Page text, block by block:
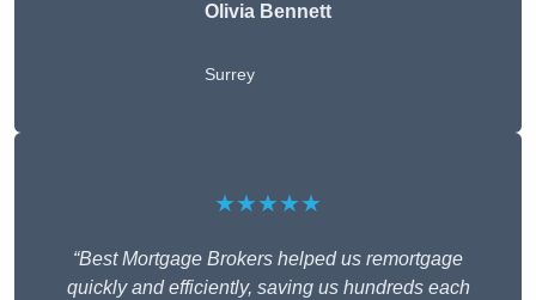
Olivia Bennett
Surrey
★★★★★
“Best Mortgage Brokers helped us remortgage
quickly and efficiently, saving us hundreds each